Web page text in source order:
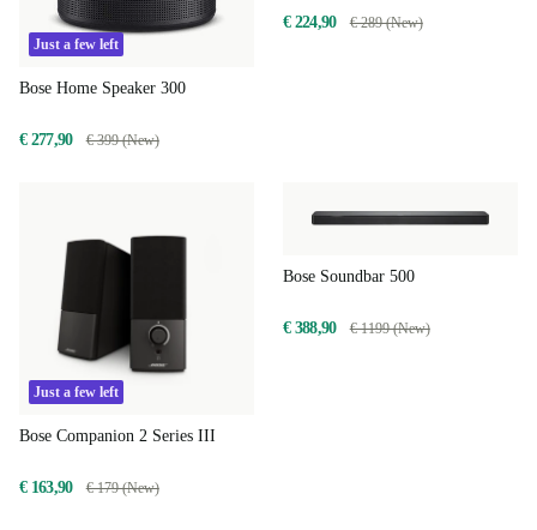
Just a few left
Bose Home Speaker 300
€ 277,90 € 399 (New)
€ 224,90 € 289 (New)
Just a few left
Bose Companion 2 Series III
€ 163,90 € 179 (New)
Bose Soundbar 500
€ 388,90 € 1199 (New)